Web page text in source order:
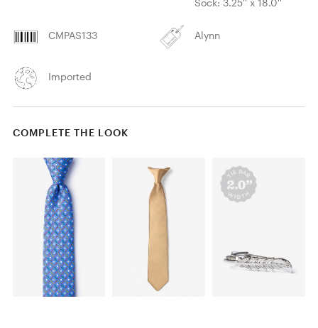
CMPAS133 Alynn
Imported
COMPLETE THE LOOK